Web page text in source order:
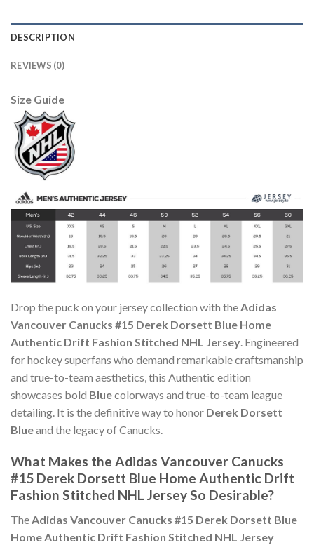
DESCRIPTION
REVIEWS (0)
Size Guide
Drop the puck on your jersey collection with theAdidas
Vancouver Canucks #15 Derek Dorsett Blue Home
Authentic Drift Fashion Stitched NHL Jersey. Engineered
for hockey superfans who demand remarkable craftsmanship
and true-to-team aesthetics, this Authentic edition
showcases bold Bluecolorways and true-to-team league
detailing. It is the definitive way to honor Derek Dorsett
Blueand the legacy of Canucks.
What Makes the Adidas Vancouver Canucks
#15 Derek Dorsett Blue Home Authentic Drift
Fashion Stitched NHL Jersey So Desirable?
The Adidas Vancouver Canucks #15 Derek Dorsett Blue
Home Authentic Drift Fashion Stitched NHL Jersey